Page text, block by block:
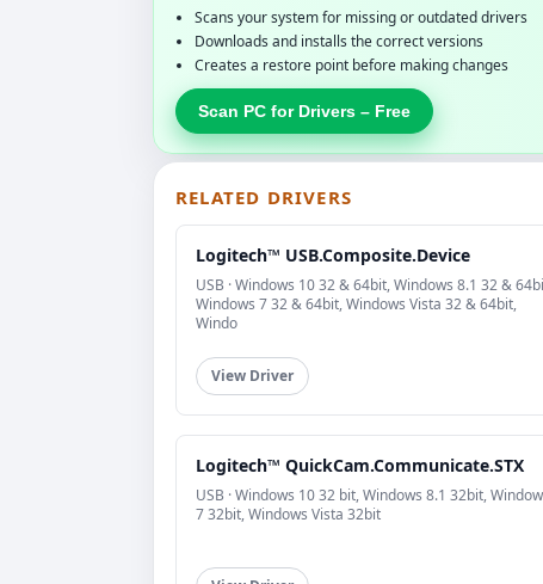
Scans your system for missing or outdated drivers
Downloads and installs the correct versions
Creates a restore point before making changes
Scan PC for Drivers – Free
RELATED DRIVERS
Logitech™ USB.Composite.Device
USB · Windows 10 32 & 64bit, Windows 8.1 32 &
Windows 7 32 & 64bit, Windows Vista 32 & 64bit,
Windo
View Driver
Logitech™ QuickCam.Communicate.STX
USB · Windows 10 32 bit, Windows 8.1 32bit,
7 32bit, Windows Vista 32bit